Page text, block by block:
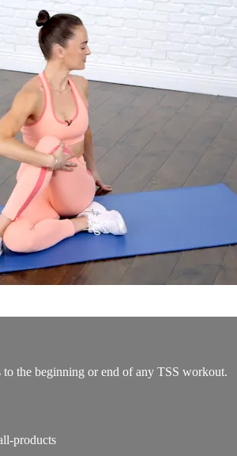
the beginning or end of any TSS workout.
products